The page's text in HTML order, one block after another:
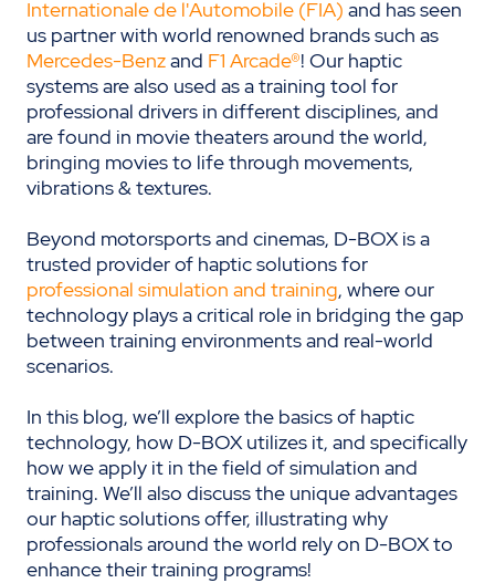
Internationale de l'Automobile (FIA) and has seen
us partner with world renowned brands such as
Mercedes-Benzand F1 Arcade®! Our haptic
systems are also used as a training tool for
professional drivers in different disciplines, and
are found in movie theaters around the world,
bringing movies to life through movements,
vibrations & textures.
Beyond motorsports and cinemas, D-BOX is a
trusted provider of haptic solutions for
professional simulation and training, where our
technology plays a critical role in bridging the gap
between training environments and real-world
scenarios.
In this blog, we’ll explore the basics of haptic
technology, how D-BOX utilizes it, and specifically
how we apply it in the field of simulation and
training. We’ll also discuss the unique advantages
our haptic solutions offer, illustrating why
professionals around the world rely on D-BOX to
enhance their training programs!